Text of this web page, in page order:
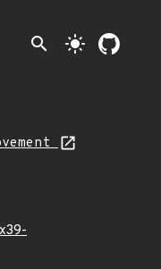
search light_mode